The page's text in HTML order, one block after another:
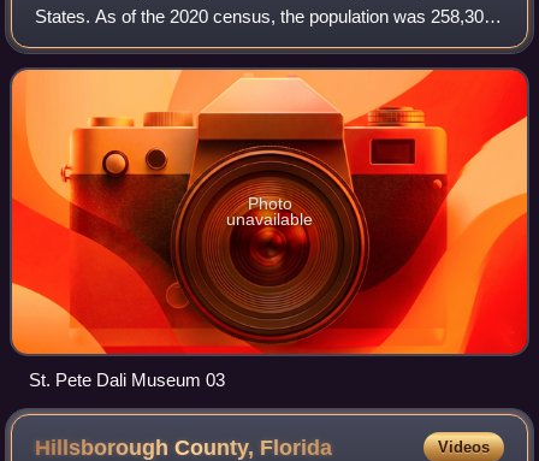
States. As of the 2020 census, the population was 258,308,
making it the fifth-most populous city in Florida and the
most populous city in
Photo
unavailable
St. Pete Dali Museum 03
Hillsborough County, Florida Videos